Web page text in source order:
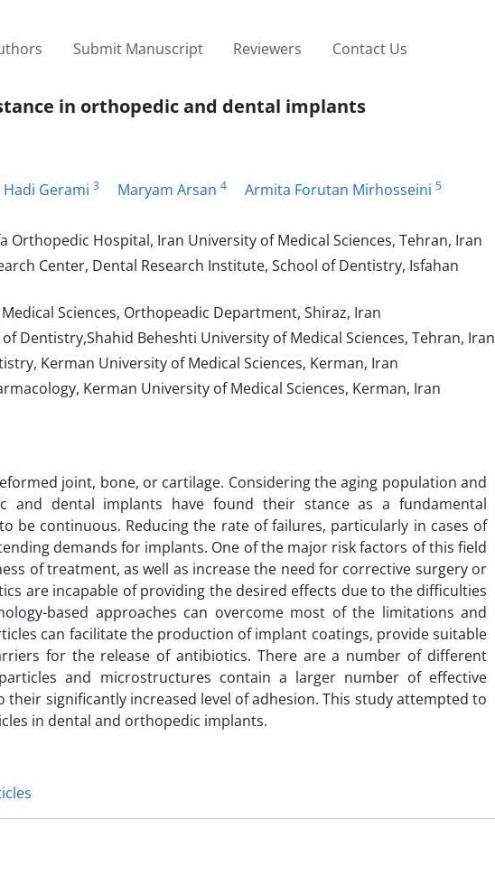
Submit Manuscript Reviewers Contact Us
in orthopedic and dental implants
Gerami 3 Maryam Arsan 4 Armita Forutan Mirhosseini 5
Orthopedic Hospital, Iran University of Medical Sciences, Tehran, Iran
Center, Dental Research Institute, School of Dentistry, Isfahan
Sciences, Orthopeadic Department, Shiraz, Iran
Dentistry,Shahid Beheshti University of Medical Sciences, Tehran, Iran
Kerman University of Medical Sciences, Kerman, Iran
Kerman University of Medical Sciences, Kerman, Iran
joint, bone, or cartilage. Considering the aging population and
and dental implants have found their stance as a fundamental
be continuous. Reducing the rate of failures, particularly in cases of
demands for implants. One of the major risk factors of this field
of treatment, as well as increase the need for corrective surgery or
are incapable of providing the desired effects due to the difficulties
based approaches can overcome most of the limitations and
can facilitate the production of implant coatings, provide suitable
for the release of antibiotics. There are a number of different
and microstructures contain a larger number of effective
significantly increased level of adhesion. This study attempted to
in dental and orthopedic implants.